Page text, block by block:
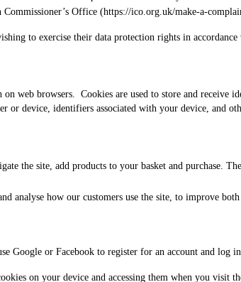
Office (https://ico.org.uk/make-a-
to exercise their data protection rights in
web browsers. Cookies are used to store and receive
or device, identifiers associated with your device, and
the site, add products to your basket and purchase.
analyse how our customers use the site, to improve
Google or Facebook to register for an account and log
on your device and accessing them when you visit